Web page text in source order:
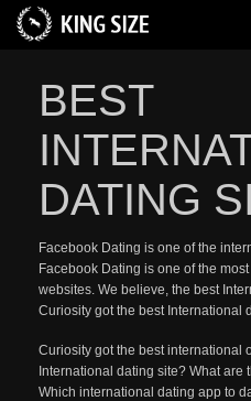
BEST
DATING
Facebook Dating is one of the
Facebook Dating is one of the
websites. We believe, the best
Curiosity got the best International
Curiosity got the best international
International dating site? What
Which international dating app to